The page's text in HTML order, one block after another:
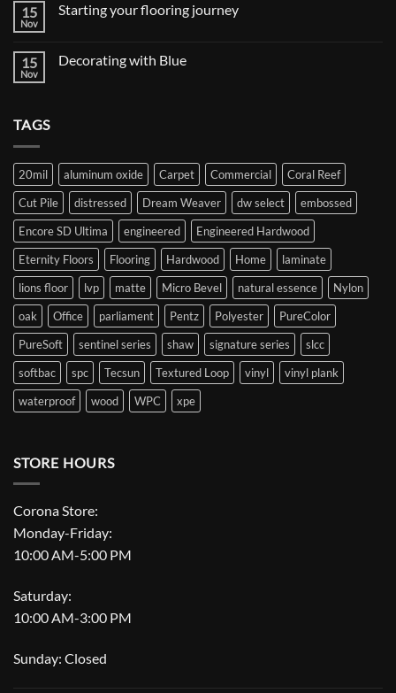
Trends
Loop
15
Nov
Starting your flooring journey
Starting
15
Nov
Decorating with Blue
TAGS
20mil aluminum oxide Carpet Commercial
Coral Reef
Cut Pile
distressed Dream Weaver dw select
embossed
Encore SD Ultima
engineered
Engineered Hardwood
Eternity Floors
Flooring Hardwood Home
laminate
lions floor
lvp matte Micro Bevel natural essence
Nylon
oak
Office parliament Pentz Polyester
PureColor
PureSoft
sentinel series shaw signature series
slcc
softbac
spc Tecsun Textured Loop vinyl
vinyl plank
waterproof
wood WPC xpe
STORE HOURS
Corona Store:
Monday-Friday:
10:00 AM-5:00 PM
Saturday:
10:00 AM-3:00 PM
Sunday: Closed